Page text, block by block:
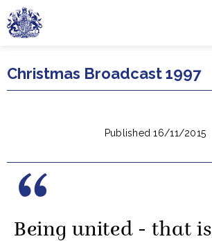
Skip to main content
Christmas Broadcast 1997
Published 16/11/2015
Being united - that